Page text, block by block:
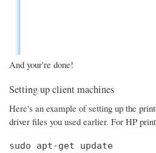
And your're done!
Setting up client machines
Here's an example of setting up the
driver files you used earlier. For HP
sudo apt-get update